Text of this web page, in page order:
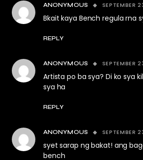
ANONYMOUS SEPTEMBER
Bkait kaya Bench regula rna
REPLY
ANONYMOUS SEPTEMBER
Artista po ba sya? Di ko sya
sya ha
REPLY
ANONYMOUS SEPTEMBER
syet sarap ng bakat! ang
bench